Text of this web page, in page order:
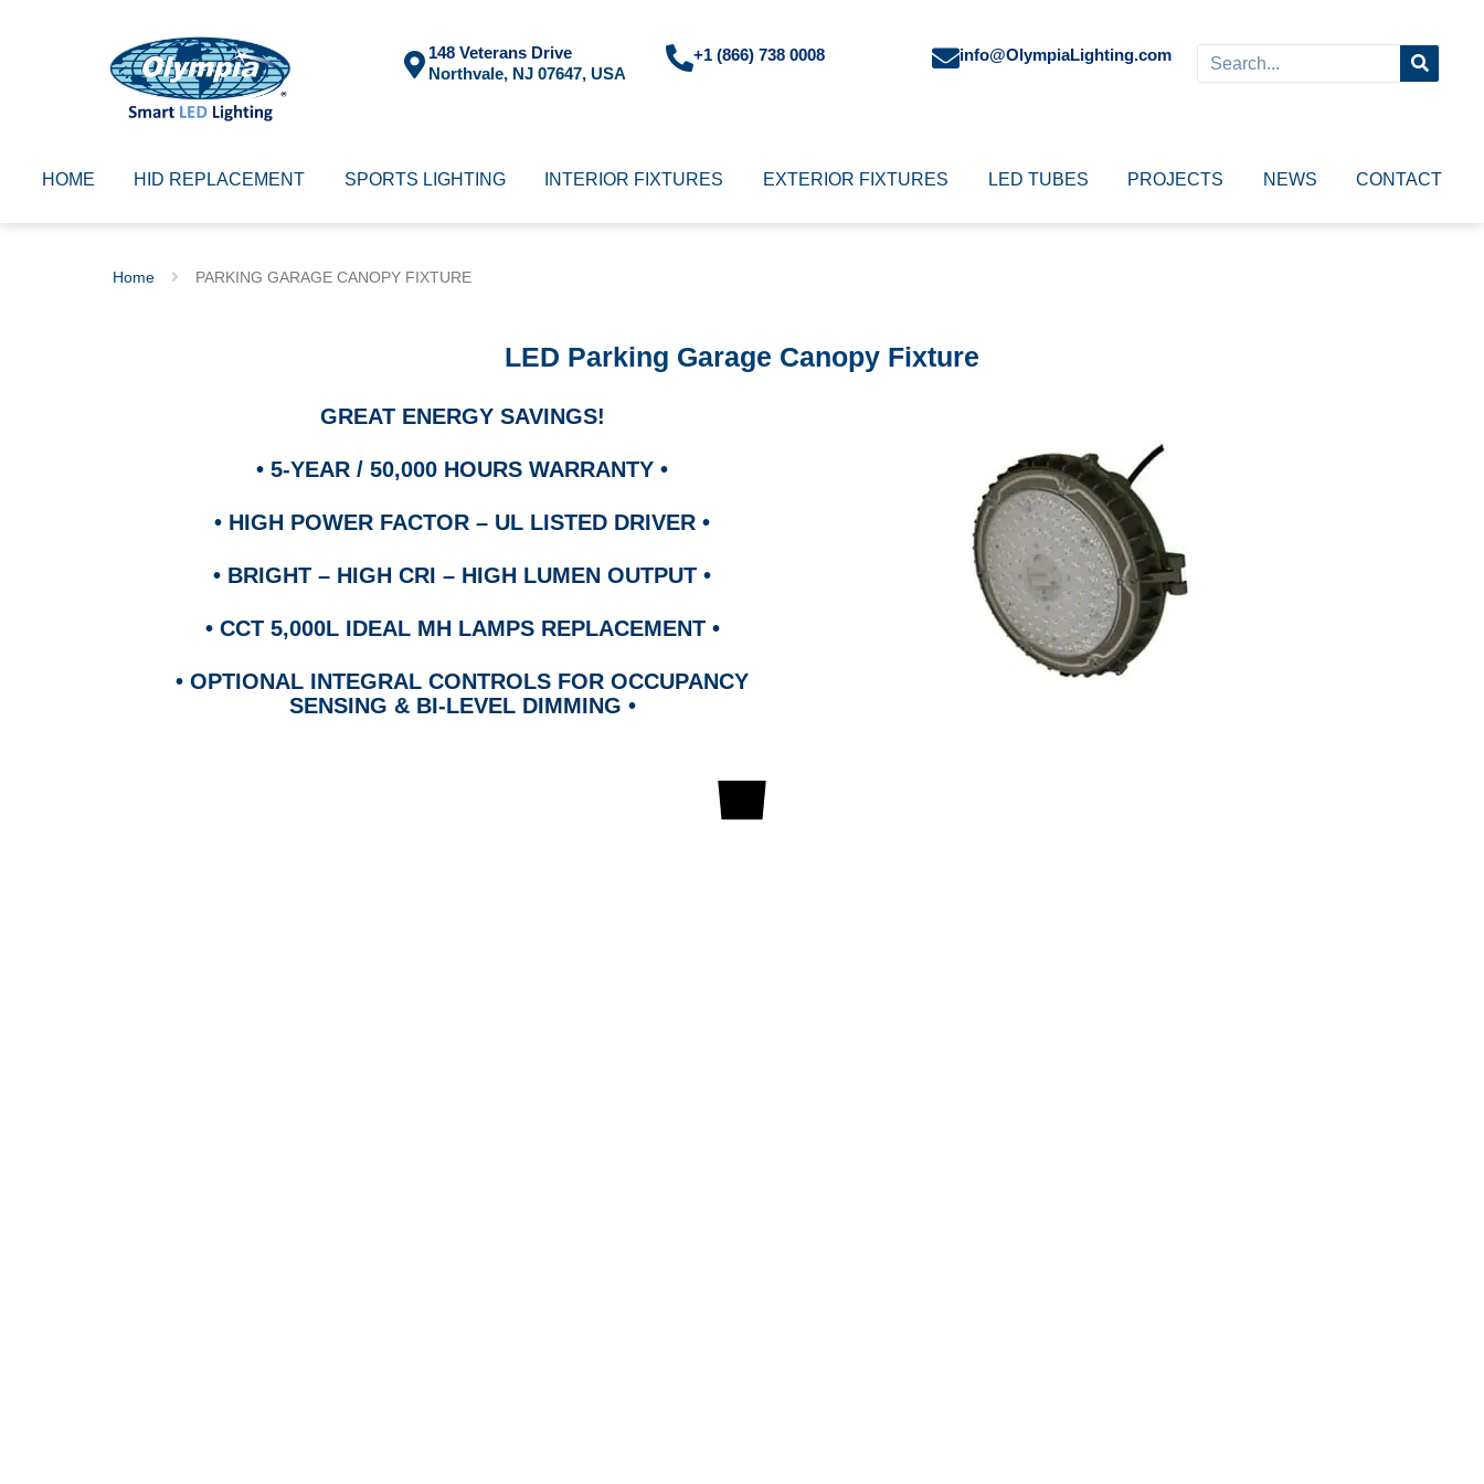
148 Veterans Drive
Northvale, NJ 07647, USA
+1 (866) 738 0008 info@OlympiaLighting.com
HOME HID REPLACEMENT SPORTS LIGHTING INTERIOR FIXTURES EXTERIOR FIXTURES LED TUBES PROJECTS NEWS CONTACT
Home PARKING GARAGE CANOPY FIXTURE
LED Parking Garage Canopy Fixture
GREAT ENERGY SAVINGS!
•5-YEAR / 50,000 HOURS WARRANTY•
• HIGH POWER FACTOR – UL LISTED DRIVER•
• BRIGHT – HIGH CRI – HIGH LUMEN OUTPUT•
• CCT 5,000L IDEAL MH LAMPS REPLACEMENT •
•OPTIONAL INTEGRAL CONTROLS FOR OCCUPANCY
SENSING & BI-LEVEL DIMMING •